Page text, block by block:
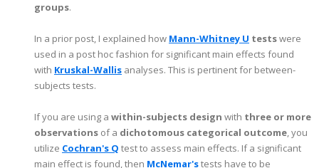
groups.
In a prior post, I explained how Mann-Whitney U testswere
used in a post hoc fashion for significant main effects found
with Kruskal-Wallis analyses. This is pertinent for between-
subjects tests.
If you are using a within-subjects design with three or more
observations of a dichotomous categorical outcome, you
utilize Cochran's Q test to assess main effects. If a significant
main effect is found, then McNemar'stests have to be